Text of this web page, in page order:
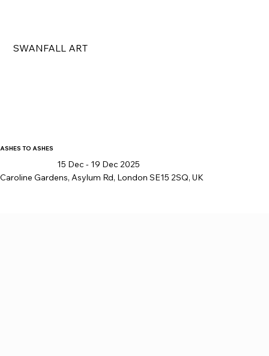
SWANFALL ART
ASHES TO ASHES
15 Dec - 19 Dec 2025
Caroline Gardens, Asylum Rd, London SE15 2SQ, UK